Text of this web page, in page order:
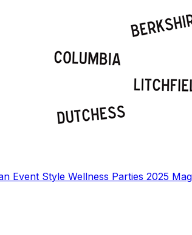
Event Style Wellness Parties 2025